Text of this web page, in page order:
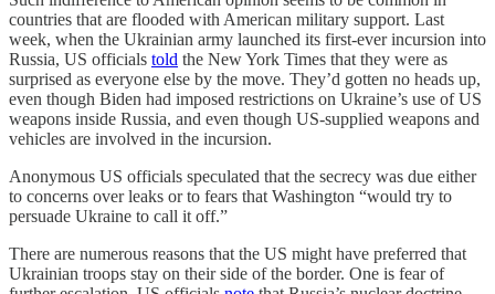
countries that are flooded with American military support. Last
week, when the Ukrainian army launched its first-ever incursion into
Russia, US officials told the New York Times that they were as
surprised as everyone else by the move. They’d gotten no heads up,
even though Biden had imposed restrictions on Ukraine’s use of US
weapons inside Russia, and even though US-supplied weapons and
vehicles are involved in the incursion.
Anonymous US officials speculated that the secrecy was due either
to concerns over leaks or to fears that Washington “would try to
persuade Ukraine to call it off.”
There are numerous reasons that the US might have preferred that
Ukrainian troops stay on their side of the border. One is fear of